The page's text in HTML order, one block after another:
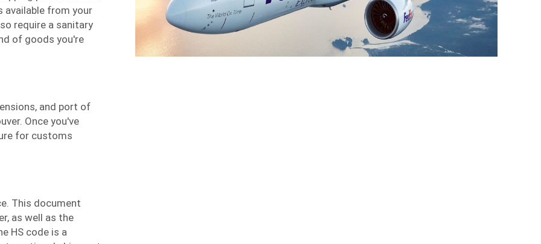
from your
require a sanitary
of goods you're
and port of
Once you've
for customs
This document
as well as the
HS code is a